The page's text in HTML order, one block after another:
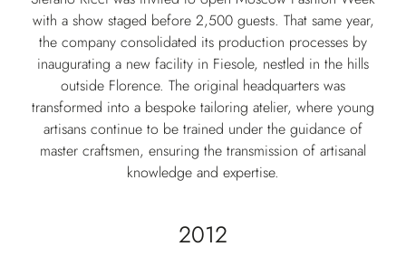
with a show staged before 2,500 guests. That same year,
the company consolidated its production processes by
inaugurating a new facility in Fiesole, nestled in the hills
outside Florence. The original headquarters was
transformed into a bespoke tailoring atelier, where young
artisans continue to be trained under the guidance of
master craftsmen, ensuring the transmission of artisanal
knowledge and expertise.
2012